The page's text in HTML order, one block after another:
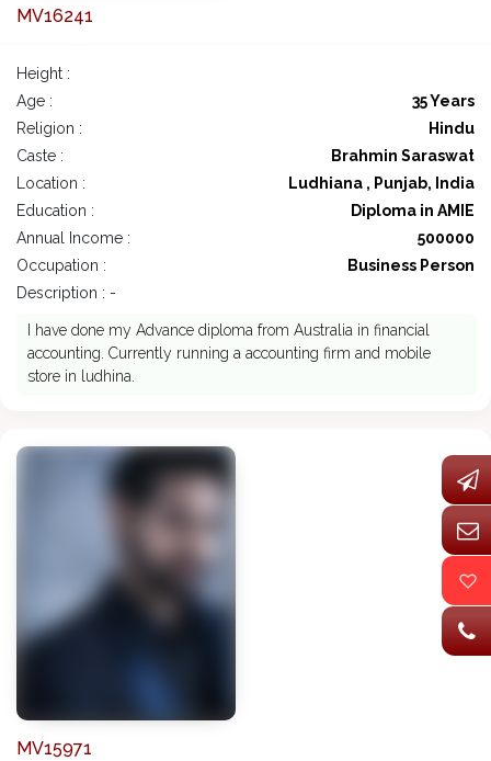
MV16241
Height :
Age :
35 Years
Religion :
Hindu
Caste :
Brahmin Saraswat
Location :
Ludhiana , Punjab, India
Education :
Diploma in AMIE
Annual Income :
500000
Occupation :
Business Person
Description : -
I have done my Advance diploma from Australia in financial
accounting. Currently running a accounting firm and mobile
store in ludhina.
MV15971